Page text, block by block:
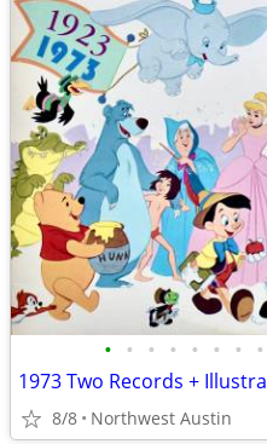
• • • • • • • •
8/8 Northwest Austin